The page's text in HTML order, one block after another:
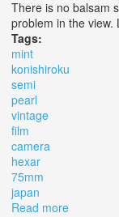
There is no balsam
problem in the view.
Tags:
mint
konishiroku
semi
pearl
vintage
film
camera
hexar
75mm
japan
Read more